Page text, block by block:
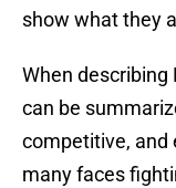
show what they
When describing
can be
competitive, and
many faces